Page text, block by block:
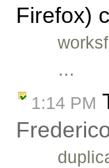
Firefox)
…
1:14 PM